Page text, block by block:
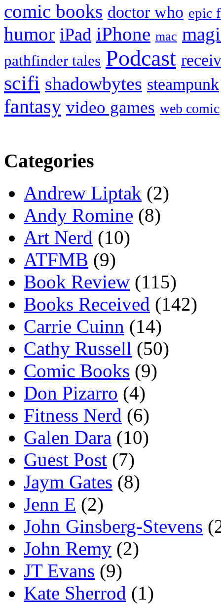
comic books doctor who epic
humor iPad iPhone mac
pathfinder tales Podcast
scifi shadowbytes steampunk
fantasy video games web comic
Categories
Andrew Liptak (2)
Andy Romine (8)
Art Nerd (10)
ATFMB (9)
Book Review (115)
Books Received (142)
Carrie Cuinn (14)
Cathy Russell (50)
Comic Books (9)
Don Pizarro (4)
Fitness Nerd (6)
Galen Dara (10)
Guest Post (7)
Jaym Gates (8)
Jenn E (2)
John Ginsberg-Stevens
John Remy (2)
JT Evans (9)
Kate Sherrod (1)